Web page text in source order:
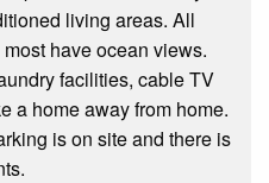
living areas. All
have ocean views.
facilities, cable TV
a home away from home.
is on site and there is